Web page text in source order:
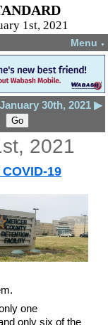
1st, 2021
Menu ▼
January 30th, 2021 ▶
2021
19
one
only six of the